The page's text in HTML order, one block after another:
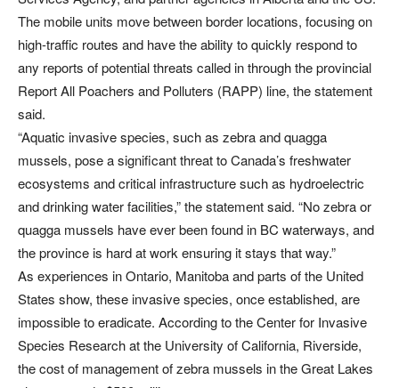
The mobile units move between border locations, focusing on
high-traffic routes and have the ability to quickly respond to
any reports of potential threats called in through the provincial
Report All Poachers and Polluters (RAPP) line, the statement
said.
“Aquatic invasive species, such as zebra and quagga
mussels, pose a significant threat to Canada’s freshwater
ecosystems and critical infrastructure such as hydroelectric
and drinking water facilities,” the statement said. “No zebra or
quagga mussels have ever been found in BC waterways, and
the province is hard at work ensuring it stays that way.”
As experiences in Ontario, Manitoba and parts of the United
States show, these invasive species, once established, are
impossible to eradicate. According to the Center for Invasive
Species Research at the University of California, Riverside,
the cost of management of zebra mussels in the Great Lakes